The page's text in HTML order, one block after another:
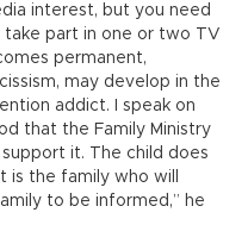
interest, but you need
take part in one or two TV
permanent,
may develop in the
addict. I speak on
that the Family Ministry
it. The child does
is the family who will
to be informed,” he